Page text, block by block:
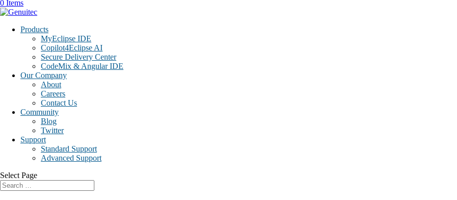
0 Items
Products
MyEclipse IDE
Copilot4Eclipse AI
Secure Delivery Center
CodeMix & Angular IDE
Our Company
About
Careers
Contact Us
Community
Blog
Twitter
Support
Standard Support
Advanced Support
Select Page